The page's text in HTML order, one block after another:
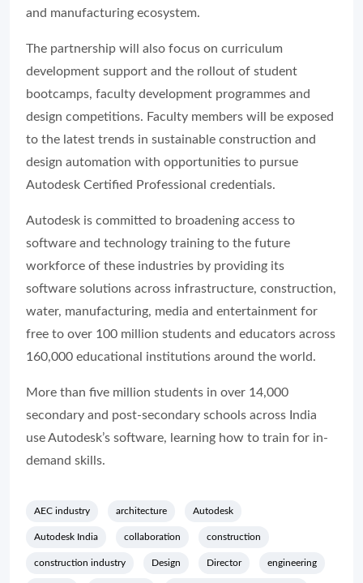
and manufacturing ecosystem.
The partnership will also focus on curriculum
development support and the rollout of student
bootcamps, faculty development programmes and
design competitions. Faculty members will be exposed
to the latest trends in sustainable construction and
design automation with opportunities to pursue
Autodesk Certified Professional credentials.
Autodesk is committed to broadening access to
software and technology training to the future
workforce of these industries by providing its
software solutions across infrastructure, construction,
water, manufacturing, media and entertainment for
free to over 100 million students and educators across
160,000 educational institutions around the world.
More than five million students in over 14,000
secondary and post-secondary schools across India
use Autodesk’s software, learning how to train for in-
demand skills.
AEC industry architecture Autodesk
Autodesk India collaboration construction
construction industry Design Director engineering